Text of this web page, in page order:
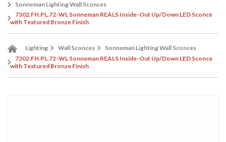
Sonneman Lighting Wall Sconces
7302.FH.PL.72-WL Sonneman REALS Inside-Out Up/Down LED Sconce
with Textured Bronze Finish
Lighting Wall Sconces
Sonneman Lighting Wall Sconces
7302.FH.PL.72-WL Sonneman REALS Inside-Out Up/Down LED Sconce
with Textured Bronze Finish